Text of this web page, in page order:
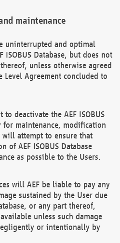
maintenance
uninterrupted and optimal
Database, but does not
unless otherwise agreed
Level Agreement concluded to
to deactivate the AEF ISOBUS
for maintenance, modification
will attempt to ensure that
of AEF ISOBUS Database
as possible to the Users.
will AEF be liable to pay any
sustained by the User due
or any part thereof,
unless such damage
or intentionally by